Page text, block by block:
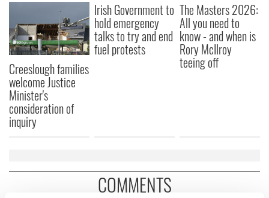
Creeslough families
welcome Justice
Minister's
consideration of
inquiry
Irish Government to
hold emergency
talks to try and end
fuel protests
The Masters 2026:
All you need to
know - and when is
Rory McIlroy
teeing off
COMMENTS